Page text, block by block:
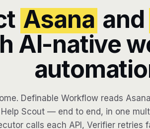
Asana and
AI-native
Definable Workflow reads
Scout — end to end, in one
calls each API, Verifier retries